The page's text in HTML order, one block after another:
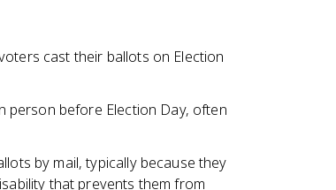
cast their ballots on Election
person before Election Day, often
by mail, typically because they
that prevents them from